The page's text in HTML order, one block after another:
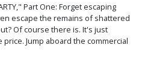
Part One: Forget escaping
escape the remains of shattered
Of course there is. It's just
Jump aboard the commercial